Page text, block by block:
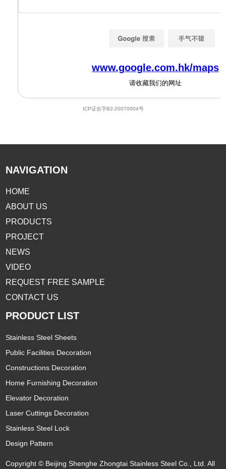
NAVIGATION
HOME
ABOUT US
PRODUCTS
PROJECT
NEWS
VIDEO
REQUEST FREE SAMPLE
CONTACT US
PRODUCT LIST
Stainless Steel Sheets
Public Facilities Decoration
Constructions Decoration
Home Furnishing Decoration
Elevator Decoration
Laser Cuttings Decoration
Stainless Steel Lock
Design Pattern
Copyright © Beijing Shenghe Zhongtai Stainless Steel Co., Ltd. All